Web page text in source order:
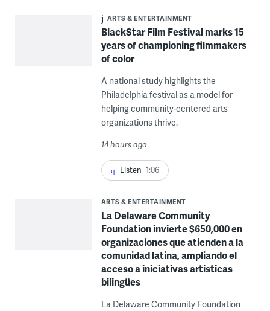
ARTS & ENTERTAINMENT
BlackStar Film Festival marks 15
years of championing filmmakers
of color
A national study highlights the
Philadelphia festival as a model for
helping community-centered arts
organizations thrive.
14 hours ago
Listen 1:06
ARTS & ENTERTAINMENT
La Delaware Community
Foundation invierte $650,000 en
organizaciones que atienden a la
comunidad latina, ampliando el
acceso a iniciativas artísticas
bilingües
La Delaware Community Foundation